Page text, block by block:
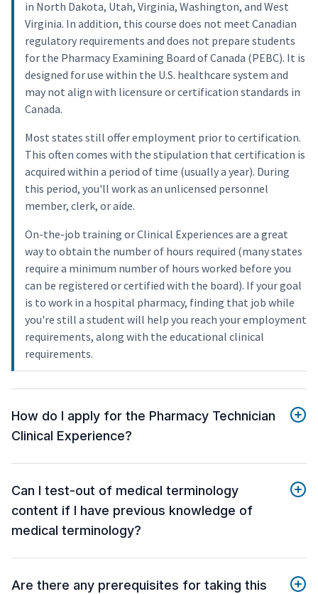
in North Dakota, Utah, Virginia, Washington, and West
Virginia. In addition, this course does not meet Canadian
regulatory requirements and does not prepare students
for the Pharmacy Examining Board of Canada (PEBC). It is
designed for use within the U.S. healthcare system and
may not align with licensure or certification standards in
Canada.
Most states still offer employment prior to certification.
This often comes with the stipulation that certification is
acquired within a period of time (usually a year). During
this period, you'll work as an unlicensed personnel
member, clerk, or aide.
On-the-job training or Clinical Experiences are a great
way to obtain the number of hours required (many states
require a minimum number of hours worked before you
can be registered or certified with the board). If your goal
is to work in a hospital pharmacy, finding that job while
you're still a student will help you reach your employment
requirements, along with the educational clinical
requirements.
How do I apply for the Pharmacy Technician
Clinical Experience?
Can I test-out of medical terminology
content if I have previous knowledge of
medical terminology?
Are there any prerequisites for taking this